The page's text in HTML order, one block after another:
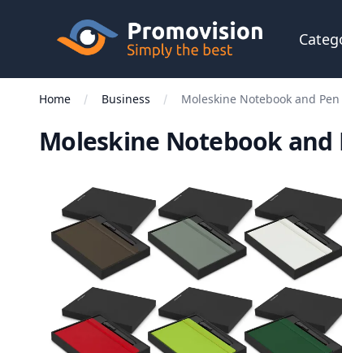
Skip to main content
Promovision
Home Business Moleskine Notebook and
Moleskine Notebook and